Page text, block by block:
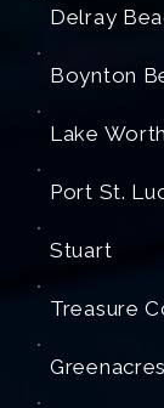
Delray
Boynton
Lake Worth
Port St.
Stuart
Treasure
Greenacres